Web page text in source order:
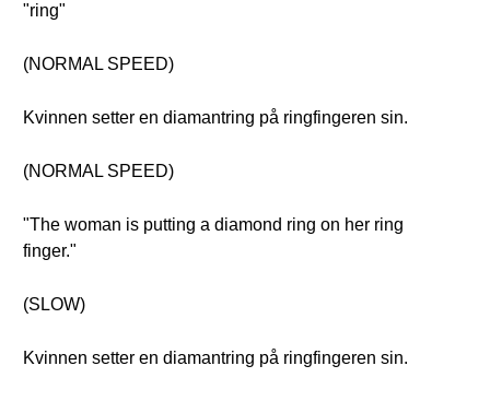
"ring"
(NORMAL SPEED)
Kvinnen setter en diamantring på ringfingeren sin.
(NORMAL SPEED)
"The woman is putting a diamond ring on her ring
finger."
(SLOW)
Kvinnen setter en diamantring på ringfingeren sin.